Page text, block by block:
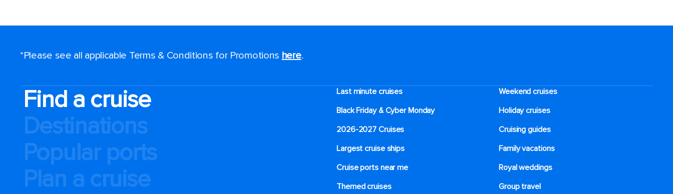
*Please see all applicable Terms & Conditions for Promotions here.
Find a cruise
Destinations
Popular ports
Plan a cruise
Last minute cruises
Weekend cruises
Black Friday & Cyber Monday
Holiday cruises
2026-2027 Cruises
Cruising guides
Largest cruise ships
Family vacations
Cruise ports near me
Royal weddings
Themed cruises
Group travel